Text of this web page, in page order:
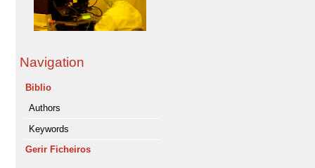
Navigation
Biblio
Authors
Keywords
Gerir Ficheiros